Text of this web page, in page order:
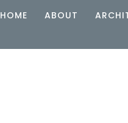
HOME ABOUT